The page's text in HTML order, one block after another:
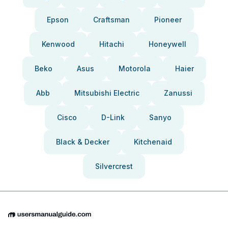
Epson Craftsman Pioneer
Kenwood Hitachi Honeywell
Beko Asus Motorola Haier
Abb Mitsubishi Electric Zanussi
Cisco D-Link Sanyo
Black & Decker Kitchenaid
Silvercrest